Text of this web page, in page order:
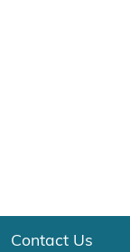
Contact Us